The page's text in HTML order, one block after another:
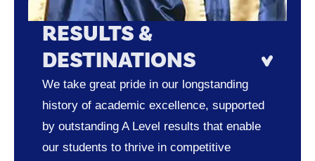
RESULTS &
DESTINATIONS
We take great pride in our longstanding
history of academic excellence, supported
by outstanding A Level results that enable
our students to thrive in competitive